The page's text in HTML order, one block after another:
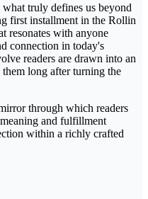
truly defines us beyond
first installment in the Rollin
resonates with anyone
connection in today's
readers are drawn into an
long after turning the
through which readers
and fulfillment
within a richly crafted